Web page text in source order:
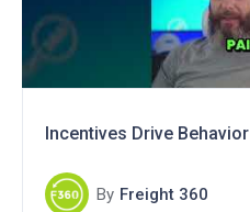
Incentives Drive Behavior
By Freight 360